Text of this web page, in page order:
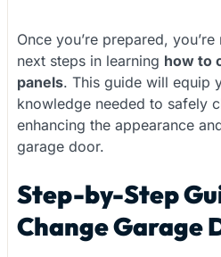
Once you’re prepared,
next steps in learning how to
panels. This guide will equip
knowledge needed to safely
enhancing the appearance
garage door.
Step-by-Step
Change Garage